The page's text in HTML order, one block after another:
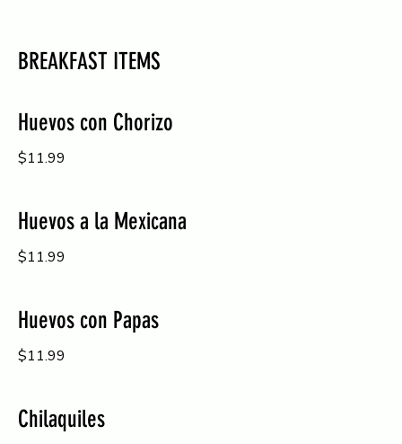
BREAKFAST ITEMS
Huevos con Chorizo
$11.99
Huevos a la Mexicana
$11.99
Huevos con Papas
$11.99
Chilaquiles